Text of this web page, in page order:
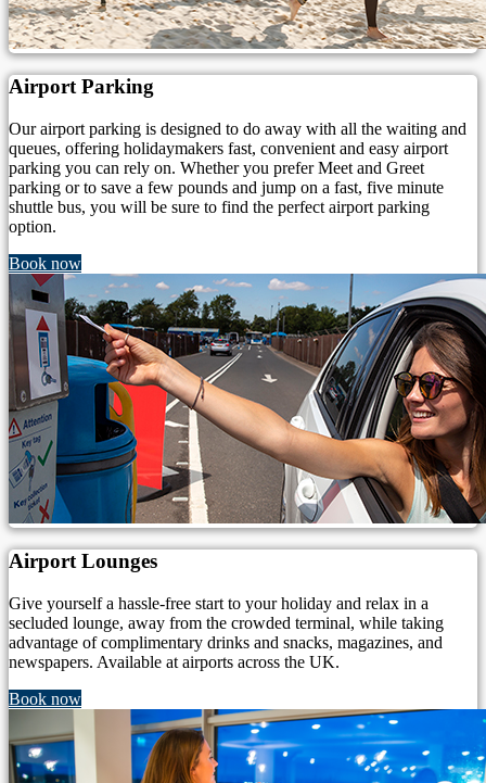
Airport Parking
Our airport parking is designed to do away with all the waiting and
queues, offering holidaymakers fast, convenient and easy airport
parking you can rely on. Whether you prefer Meet and Greet
parking or to save a few pounds and jump on a fast, five minute
shuttle bus, you will be sure to find the perfect airport parking
option.
Book now
Airport Lounges
Give yourself a hassle-free start to your holiday and relax in a
secluded lounge, away from the crowded terminal, while taking
advantage of complimentary drinks and snacks, magazines, and
newspapers. Available at airports across the UK.
Book now